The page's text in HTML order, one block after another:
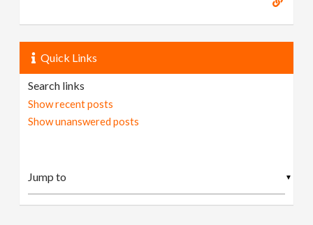
Quick Links
Search links
Show recent posts
Show unanswered posts
▼